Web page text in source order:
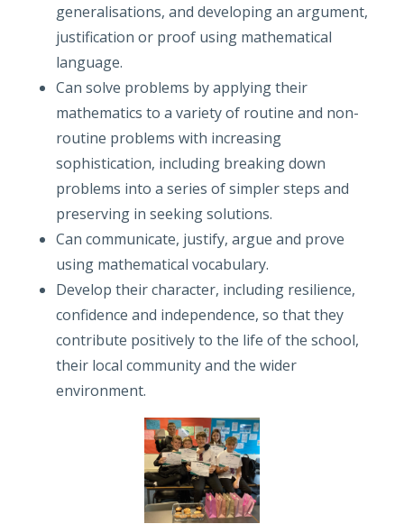
generalisations, and developing an argument,
justification or proof using mathematical
language.
Can solve problems by applying their
mathematics to a variety of routine and non-
routine problems with increasing
sophistication, including breaking down
problems into a series of simpler steps and
preserving in seeking solutions.
Can communicate, justify, argue and prove
using mathematical vocabulary.
Develop their character, including resilience,
confidence and independence, so that they
contribute positively to the life of the school,
their local community and the wider
environment.